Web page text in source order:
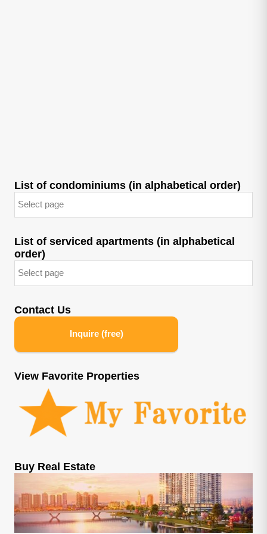
List of condominiums (in alphabetical order)
List of serviced apartments (in alphabetical
order)
Contact Us
Inquire (free)
View Favorite Properties
Buy Real Estate